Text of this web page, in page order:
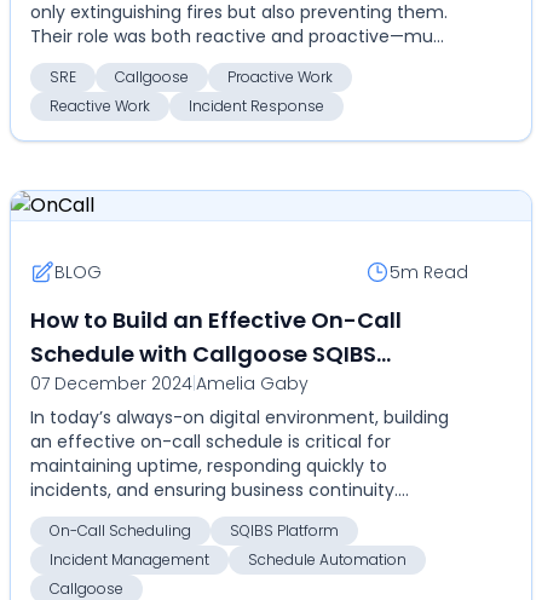
only extinguishing fires but also preventing them.
Their role was both reactive and proactive—mu...
SRE Callgoose
Proactive Work
Reactive Work
Incident Response
BLOG 5m Read
How to Build an Effective On-Call
Schedule with Callgoose SQIBS
Automation Platform
07 December 2024|Amelia Gaby
In today’s always-on digital environment, building
an effective on-call schedule is critical for
maintaining uptime, responding quickly to
incidents, and ensuring business continuity.
Inefficient on-c...
On-Call Scheduling
SQIBS Platform
Incident Management
Schedule Automation
Callgoose